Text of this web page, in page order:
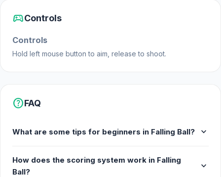
Features
possible by breaking down shapes
Falling Ball is a web browser game (desktop and
sports_esportsControls
Controls
Hold left mouse button to aim, release to shoot.
helpFAQ
What are some tips for beginners in Falling Ball? expand_more
How does the scoring system work in Falling
Ball?
expand_more